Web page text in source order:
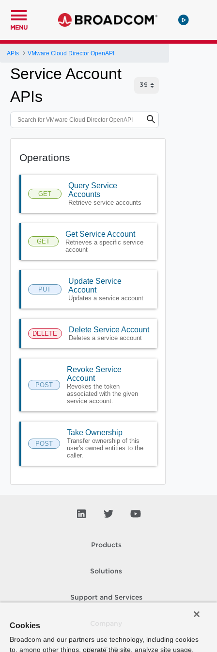
MENU
APIs VMware Cloud Director OpenAPI
Service Account
APIs
Operations
GET
Query Service
Accounts
Retrieve service accounts
GET
Get Service Account
Retrieves a specific service
account
PUT
Update Service
Account
Updates a service account
DELETE Delete Service Account
Deletes a service account
POST
Revoke Service
Account
Revokes the token
associated with the given
service account.
POST
Take Ownership
Transfer ownership of this
user's owned entities to the
caller.
Products
Solutions
Support and Services
How To Buy
Cookies
Broadcom and our partners use technology, including cookies
to, among other things, operate the site, analyze site usage,